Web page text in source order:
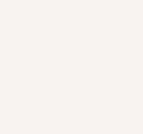
A strong thesis statement
the argument in a standalone
describes the core elements of
a reader to understand the overall
create a wider thesis statement,
their primary claim by providing an
Elaborating on the initial assertion,